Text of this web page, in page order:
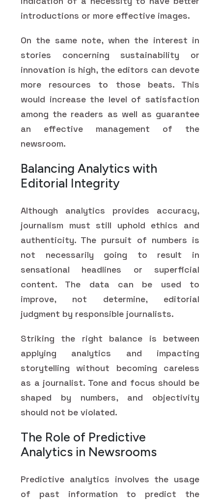
introductions or more effective images.
On the same note, when the interest in
stories concerning sustainability or
innovation is high, the editors can devote
more resources to those beats. This
would increase the level of satisfaction
among the readers as well as guarantee
an effective management of the
newsroom.
Balancing Analytics with
Editorial Integrity
Although analytics provides accuracy,
journalism must still uphold ethics and
authenticity. The pursuit of numbers is
not necessarily going to result in
sensational headlines or superficial
content. The data can be used to
improve, not determine, editorial
judgment by responsible journalists.
Striking the right balance is between
applying analytics and impacting
storytelling without becoming careless
as a journalist. Tone and focus should be
shaped by numbers, and objectivity
should not be violated.
The Role of Predictive
Analytics in Newsrooms
Predictive analytics involves the usage
of past information to predict the